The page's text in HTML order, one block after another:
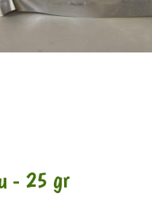
- 25 gr